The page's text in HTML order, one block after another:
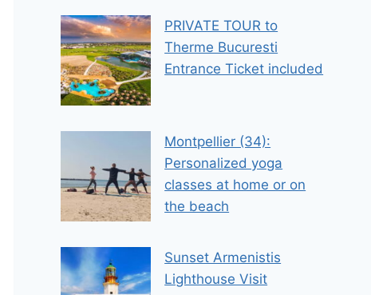
PRIVATE TOUR to
Therme Bucuresti
Entrance Ticket included
Montpellier (34):
Personalized yoga
classes at home or on
the beach
Sunset Armenistis
Lighthouse Visit